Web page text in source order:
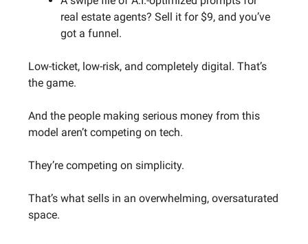
real estate agents? Sell it for $9, and you’ve
got a funnel.
Low-ticket, low-risk, and completely digital. That’s
the game.
And the people making serious money from this
model aren’t competing on tech.
They’re competing on simplicity.
That’s what sells in an overwhelming, oversaturated
space.